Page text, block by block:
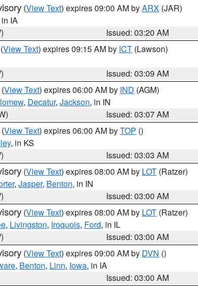
(View Text) expires 09:00 AM byARX (JAR)
in IA
Issued: 03:20 AM
(View Text) expires 09:15 AM by ICT (Lawson)
Issued: 03:09 AM
(View Text) expires 06:00 AM by IND (AGM)
, Decatur, Jackson, in IN
Issued: 03:07 AM
(View Text) expires 06:00 AM byTOP ()
, in KS
Issued: 03:03 AM
(View Text) expires 08:00 AM by LOT (Ratzer)
, Jasper, Benton, in IN
Issued: 03:00 AM
(View Text) expires 08:00 AM by LOT (Ratzer)
, Livingston, Iroquois, Ford, in IL
Issued: 03:00 AM
(View Text) expires 09:00 AM by DVN ()
, Benton, Linn, Iowa, in IA
Issued: 03:00 AM